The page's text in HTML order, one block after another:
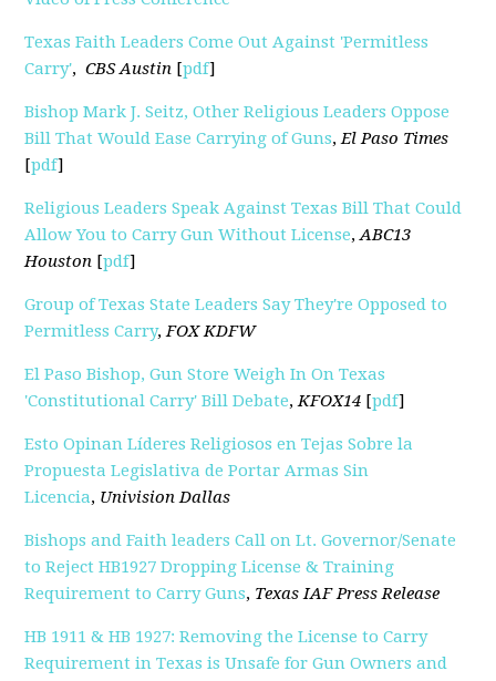
Texas Faith Leaders Come Out Against 'Permitless
Carry', CBS Austin [pdf]
Bishop Mark J. Seitz, Other Religious Leaders Oppose
Bill That Would Ease Carrying of Guns,El Paso Times
[pdf]
Religious Leaders Speak Against Texas Bill That Could
Allow You to Carry Gun Without License,ABC13
Houston [pdf]
Group of Texas State Leaders Say They're Opposed to
Permitless Carry,FOX KDFW
El Paso Bishop, Gun Store Weigh In On Texas
'Constitutional Carry' Bill Debate,KFOX14 [pdf]
Esto Opinan Líderes Religiosos en Tejas Sobre la
Propuesta Legislativa de Portar Armas Sin
Licencia, Univision Dallas
Bishops and Faith leaders Call on Lt. Governor/Senate
to Reject HB1927 Dropping License & Training
Requirement to Carry Guns, Texas IAF Press Release
HB 1911 & HB 1927: Removing the License to Carry
Requirement in Texas is Unsafe for Gun Owners and